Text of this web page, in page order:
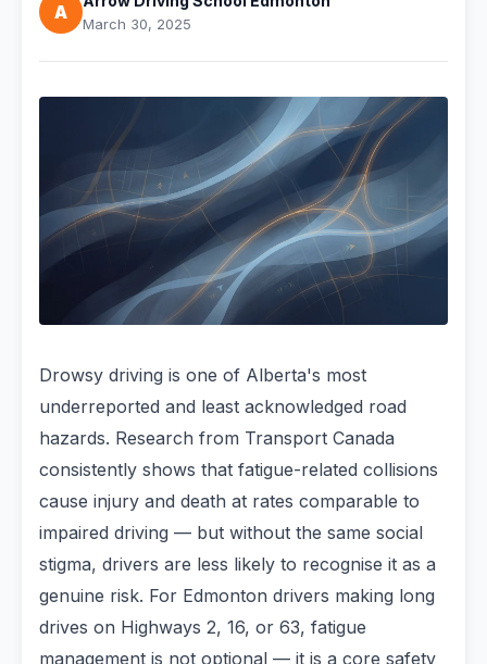
A
March 30, 2025
Drowsy driving is one of Alberta's most
underreported and least acknowledged road
hazards. Research from Transport Canada
consistently shows that fatigue-related collisions
cause injury and death at rates comparable to
impaired driving — but without the same social
stigma, drivers are less likely to recognise it as a
genuine risk. For Edmonton drivers making long
drives on Highways 2, 16, or 63, fatigue
management is not optional — it is a core safety